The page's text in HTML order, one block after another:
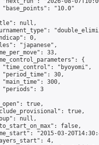
"10.0"
null,
0,
"japanese",
33,
{
"byoyomi",
30,
300,
"periods": 3
true,
true,
null,
false,
"2015-03-
4,